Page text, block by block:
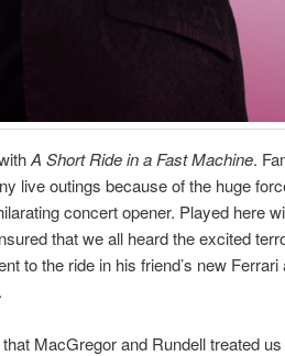
A Short Ride in a Fast Machine.
live outings because of the huge
concert opener. Played here
that we all heard the excited
to the ride in his friend’s new Ferrari
MacGregor and Rundell treated